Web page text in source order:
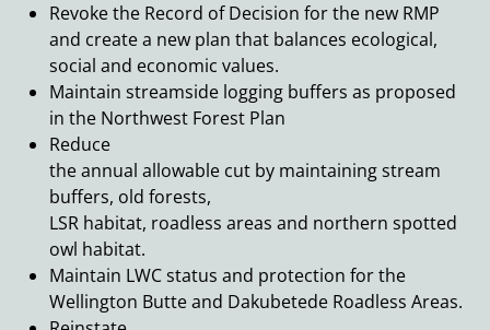
Revoke the Record of Decision for the new RMP
and create a new plan that balances ecological,
social and economic values.
Maintain streamside logging buffers as proposed
in the Northwest Forest Plan
Reduce
the annual allowable cut by maintaining stream
buffers, old forests,
LSR habitat, roadless areas and northern spotted
owl habitat.
Maintain LWC status and protection for the
Wellington Butte and Dakubetede Roadless Areas.